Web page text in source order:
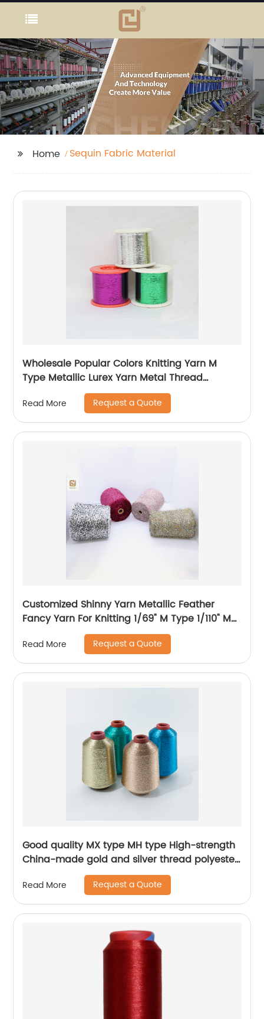
Home Sequin Fabric Material
Wholesale Popular Colors Knitting Yarn M
Type Metallic Lurex Yarn Metal Thread
Metallic Yarn M Type Metallic Yarn Slitting
Machine Flat Lurex Metallic Thread
Read More Request a Quote
Customized Shinny Yarn Metallic Feather
Fancy Yarn For Knitting 1/69" M Type 1/110" MH
Type 1/169" AK Type
Read More Request a Quote
Good quality MX type MH type High-strength
China-made gold and silver thread polyester
metallic glitter yarn
Read More Request a Quote